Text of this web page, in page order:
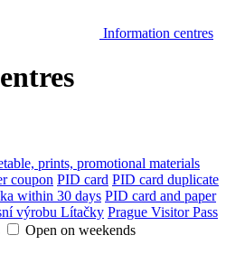
Information centres
prints, promotional materials
coupon PID card PID card duplicate
within 30 days PID card and paper
výrobu Lítačky Prague Visitor Pass
Open on weekends